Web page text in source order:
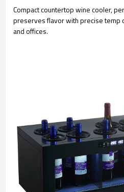
Compact countertop wine cooler,
preserves flavor with precise temp
and offices.